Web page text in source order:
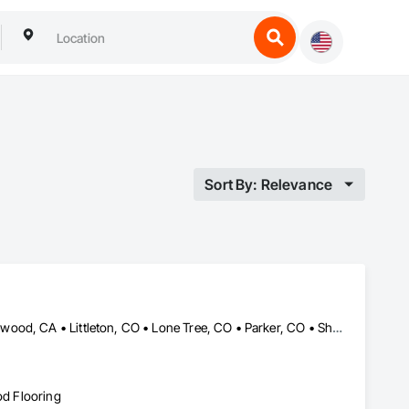
Sort By: Relevance
Aurora, CO • Centennial, CO • Denver, CO • Englewood, CO • Lakewood, CA • Littleton, CO • Lone Tree, CO • Parker, CO • Sheridan, CO • Wheat Ridge, CO
Flooring